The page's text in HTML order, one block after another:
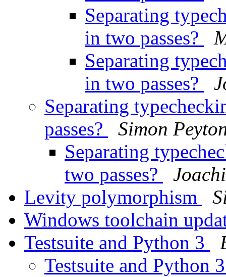
Separating
in two passes?
Separating
in two passes?
Separating
passes?
Simon
Separating
two passes?
Levity polymorphism
Windows toolchain
Testsuite and Python 3
Testsuite and Python